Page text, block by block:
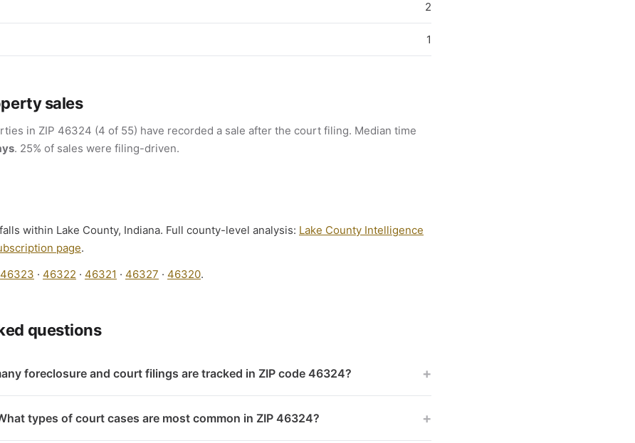
2
1
sales
in ZIP 46324 (4 of 55) have recorded a sale after the court filing. Median time
. 25% of sales were filing-driven.
within Lake County, Indiana. Full county-level analysis: Lake County Intelligence
page.
46323 · 46322 · 46321 · 46327 · 46320.
questions
foreclosure and court filings are tracked in ZIP code 46324? +
types of court cases are most common in ZIP 46324? +